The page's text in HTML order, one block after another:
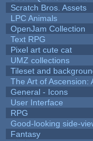
Scratch Bros. Assets
LPC Animals
OpenJam Collection
Text RPG
Pixel art cute cat
UMZ collections
Tileset and
The Art of Ascension:
General - Icons
User Interface
RPG
Good-looking side-
Fantasy